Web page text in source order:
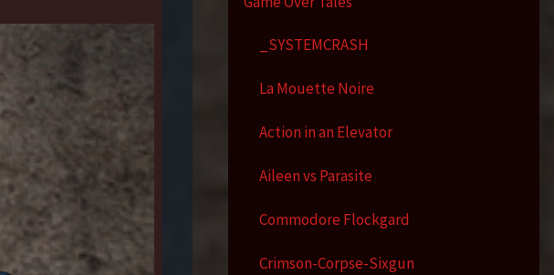
_SYSTEMCRASH
La Mouette Noire
Action in an Elevator
Aileen vs Parasite
Commodore Flockgard
Crimson-Corpse-Sixgun